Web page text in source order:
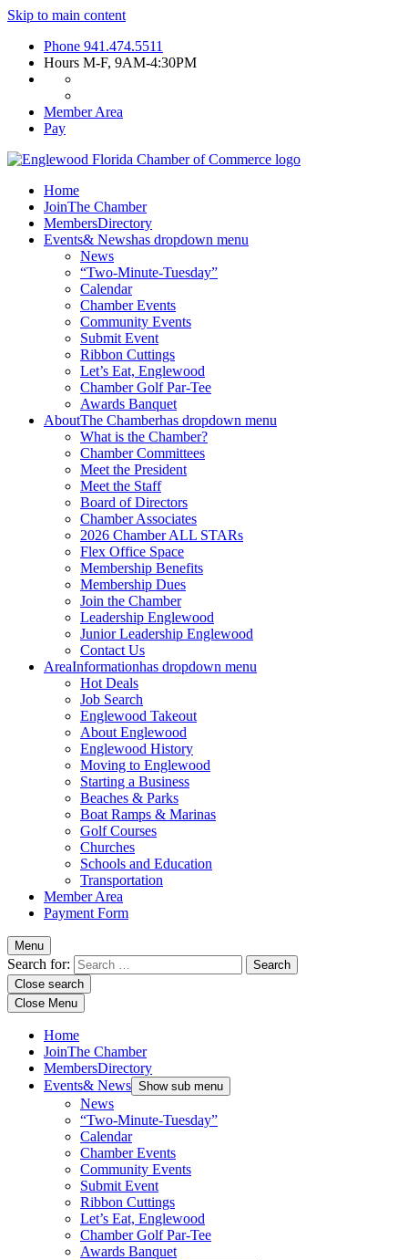
Skip to main content
Phone 941.474.5511
Hours M-F, 9AM-4:30PM
Member Area
Pay
Home
JoinThe Chamber
MembersDirectory
Events& Newshas dropdown menu
News
“Two-Minute-Tuesday”
Calendar
Chamber Events
Community Events
Submit Event
Ribbon Cuttings
Let’s Eat, Englewood
Chamber Golf Par-Tee
Awards Banquet
AboutThe Chamberhas dropdown menu
What is the Chamber?
Chamber Committees
Meet the President
Meet the Staff
Board of Directors
Chamber Associates
2026 Chamber ALL STARs
Flex Office Space
Membership Benefits
Membership Dues
Join the Chamber
Leadership Englewood
Junior Leadership Englewood
Contact Us
AreaInformationhas dropdown menu
Hot Deals
Job Search
Englewood Takeout
About Englewood
Englewood History
Moving to Englewood
Starting a Business
Beaches & Parks
Boat Ramps & Marinas
Golf Courses
Churches
Schools and Education
Transportation
Member Area
Payment Form
Menu
Search for:
Close search
Close Menu
Home
JoinThe Chamber
MembersDirectory
Events& News Show sub menu
News
“Two-Minute-Tuesday”
Calendar
Chamber Events
Community Events
Submit Event
Ribbon Cuttings
Let’s Eat, Englewood
Chamber Golf Par-Tee
Awards Banquet